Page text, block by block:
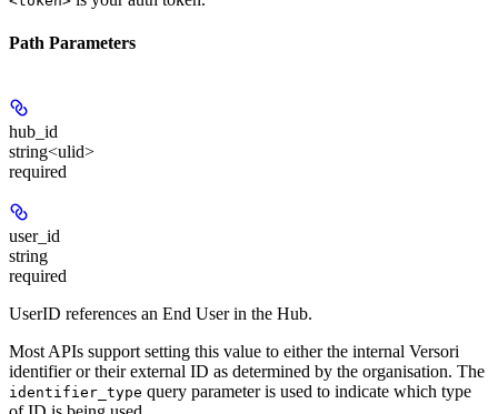
Path Parameters
hub_id
string<ulid>
required
user_id
string
required
UserID references an End User in the Hub.
Most APIs support setting this value to either the internal Versori
identifier or their external ID as determined by the organisation. The
identifier_type query parameter is used to indicate which type